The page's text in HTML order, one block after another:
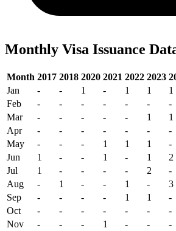
Monthly Visa Issuance
Month 2017 2018 2020 2021 2022 2023
Jan
- - 1 - 1 1
1
Feb
- - - - - -
-
Mar
- - - - - 1
1
Apr
- - - - - -
-
May
- - - 1 1 1
-
Jun
1 - - 1 - 1
2
Jul
1 - - - - 2
-
Aug
- 1 - - 1 -
3
Sep
- - - - 1 1
-
Oct
- - - - - -
-
Nov
- - - 1 - -
-